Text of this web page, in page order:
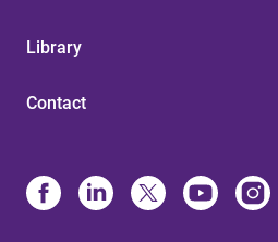
Library
Contact